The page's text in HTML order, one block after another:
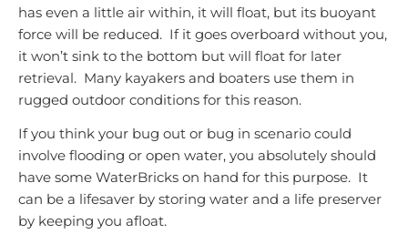
has even a little air within, it will float, but its buoyant
force will be reduced. If it goes overboard without you,
it won’t sink to the bottom but will float for later
retrieval. Many kayakers and boaters use them in
rugged outdoor conditions for this reason.
If you think your bug out or bug in scenario could
involve flooding or open water, you absolutely should
have some WaterBricks on hand for this purpose. It
can be a lifesaver by storing water and a life preserver
by keeping you afloat.